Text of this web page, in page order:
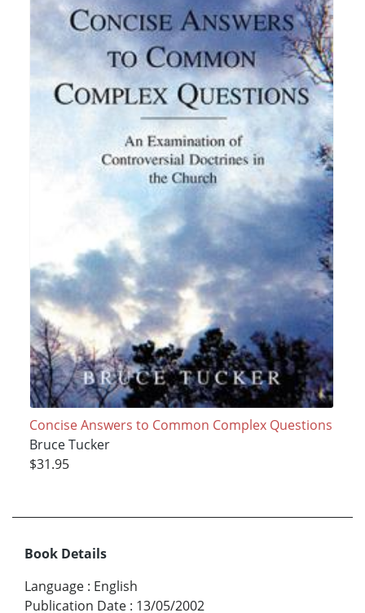
Concise Answers to Common Complex Questions
Bruce Tucker
$31.95
Book Details
Language : English
Publication Date : 13/05/2002